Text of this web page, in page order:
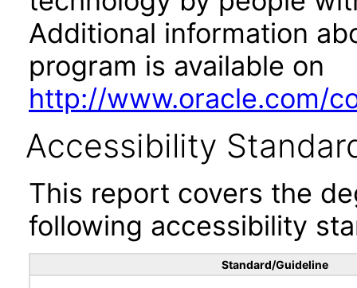
Additional information
program is available on
http://www.oracle.com/
Accessibility
This report covers the
following accessibility
Standard/Guideline